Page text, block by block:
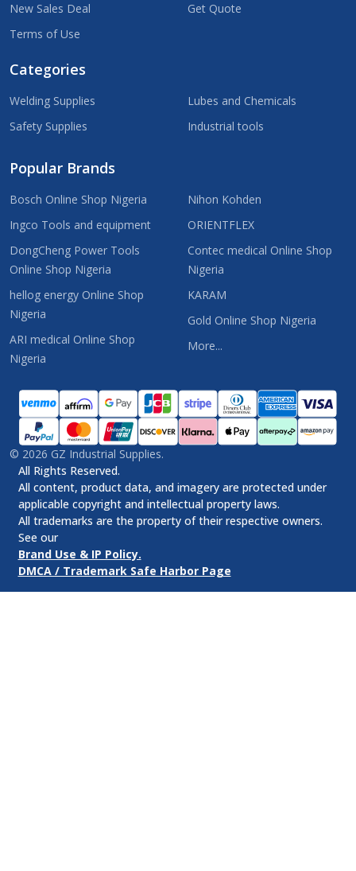
New Sales Deal
Terms of Use
Get Quote
Categories
Welding Supplies
Safety Supplies
Lubes and Chemicals
Industrial tools
Popular Brands
Bosch Online Shop Nigeria
Ingco Tools and equipment
DongCheng Power Tools
Online Shop Nigeria
hellog energy Online Shop
Nigeria
ARI medical Online Shop
Nigeria
Nihon Kohden
ORIENTFLEX
Contec medical Online Shop
Nigeria
KARAM
Gold Online Shop Nigeria
More...
© 2026 GZ Industrial Supplies.
All Rights Reserved.
All content, product data, and imagery are protected under
applicable copyright and intellectual property laws.
All trademarks are the property of their respective owners.
See our
Brand Use & IP Policy.
DMCA / Trademark Safe Harbor Page